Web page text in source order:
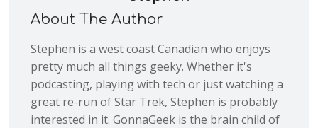
About The Author
Stephen is a west coast Canadian who enjoys
pretty much all things geeky. Whether it's
podcasting, playing with tech or just watching a
great re-run of Star Trek, Stephen is probably
interested in it. GonnaGeek is the brain child of